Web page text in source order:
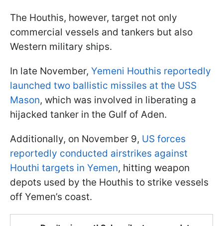
The Houthis, however, target not only
commercial vessels and tankers but also
Western military ships.
In late November, Yemeni Houthis reportedly
launched two ballistic missiles at the USS
Mason, which was involved in liberating a
hijacked tanker in the Gulf of Aden.
Additionally, on November 9, US forces
reportedly conducted airstrikes against
Houthi targets in Yemen, hitting weapon
depots used by the Houthis to strike vessels
off Yemen’s coast.